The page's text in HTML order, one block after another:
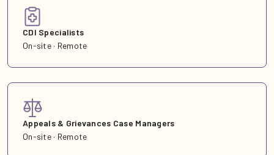
CDI Specialists
On-site · Remote
Appeals & Grievances Case Managers
On-site · Remote